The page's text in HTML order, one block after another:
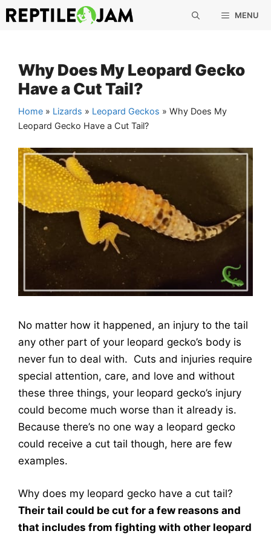
Skip
to
MENU
Why Does My Leopard Gecko
Have a Cut Tail?
Home » Lizards » Leopard Geckos » Why Does My
Leopard Gecko Have a Cut Tail?
No matter how it happened, an injury to the tail
any other part of your leopard gecko’s body is
never fun to deal with. Cuts and injuries require
special attention, care, and love and without
these three things, your leopard gecko’s injury
could become much worse than it already is.
Because there’s no one way a leopard gecko
could receive a cut tail though, here are few
examples.
Why does my leopard gecko have a cut tail?
Their tail could be cut for a few reasons and
that includes from fighting with other leopard